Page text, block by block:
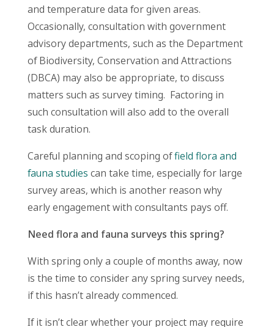
and temperature data for given areas.
Occasionally, consultation with government
advisory departments, such as the Department
of Biodiversity, Conservation and Attractions
(DBCA) may also be appropriate, to discuss
matters such as survey timing. Factoring in
such consultation will also add to the overall
task duration.
Careful planning and scoping offield flora and
fauna studies can take time, especially for large
survey areas, which is another reason why
early engagement with consultants pays off.
Need flora and fauna surveys this spring?
With spring only a couple of months away, now
is the time to consider any spring survey needs,
if this hasn’t already commenced.
If it isn’t clear whether your project may require